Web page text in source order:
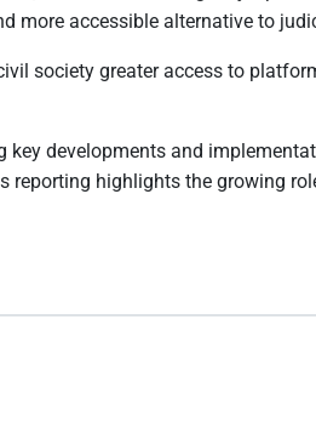
more accessible alternative to
society greater access to
key developments and
reporting highlights the growing